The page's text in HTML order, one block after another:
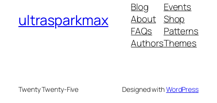
ultrasparkmax
Blog
About
FAQs
Authors
Events
Shop
Patterns
Themes
Twenty Twenty-Five Designed withWordPress